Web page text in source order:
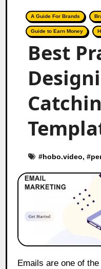
A Guide For Brands
Guide to Earn Money
Best
#hobo.video, #
Emails are one of the best ways to stay connected